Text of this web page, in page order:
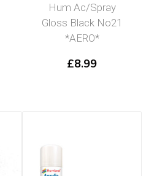
Hum Ac/Spray
Gloss Black No21
*AERO*
£8.99